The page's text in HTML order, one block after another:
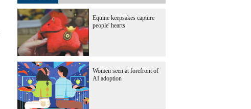
Equine keepsakes capture
people' hearts
Women seen at forefront of
AI adoption